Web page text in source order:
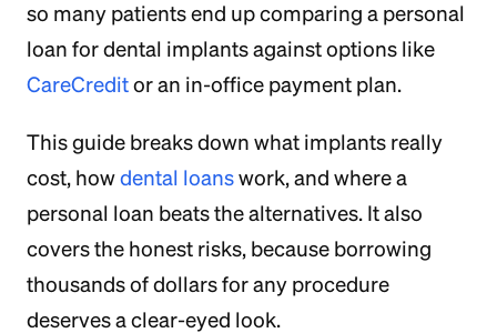
so many patients end up comparing a personal
loan for dental implants against options like
CareCreditor an in-office payment plan.
This guide breaks down what implants really
cost, howdental loanswork, and where a
personal loan beats the alternatives. It also
covers the honest risks, because borrowing
thousands of dollars for any procedure
deserves a clear-eyed look.